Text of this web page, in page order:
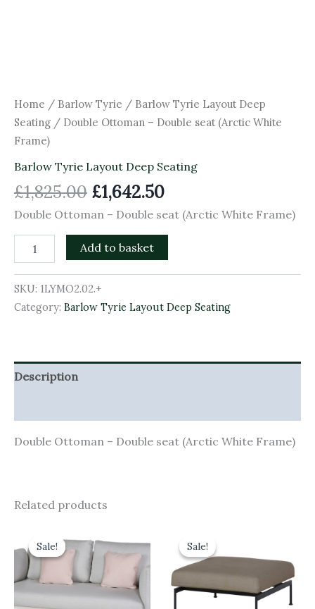
Home / Barlow Tyrie / Barlow Tyrie Layout Deep
Seating / Double Ottoman – Double seat (Arctic White
Frame)
Barlow Tyrie Layout Deep Seating
£1,825.00 £1,642.50
Double Ottoman – Double seat (Arctic White Frame)
Add to basket
SKU: 1LYMO2.02.+
Category: Barlow Tyrie Layout Deep Seating
Description
Double Ottoman – Double seat (Arctic White Frame)
Related products
Sale!
Sale!
price
was:
£4,701.00.
price
is:
£4,230.90.
Sale!
Sale! was:
£949.50.